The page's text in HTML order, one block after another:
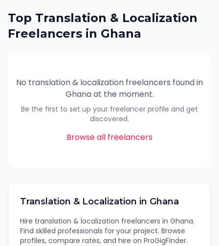
Top Translation & Localization
Freelancers in Ghana
No translation & localization freelancers found in
Ghanaat the moment.
Be the first to set up your freelancer profile and get
discovered.
Browse all freelancers
Translation & Localization in Ghana
Hire translation & localization freelancers in Ghana.
Find skilled professionals for your project. Browse
profiles, compare rates, and hire on ProGigFinder.